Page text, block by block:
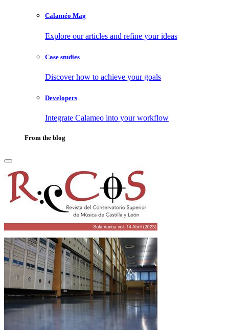
Calaméo Mag
Explore our articles and refine your ideas
Case studies
Discover how to achieve your goals
Developers
Integrate Calameo into your workflow
From the blog